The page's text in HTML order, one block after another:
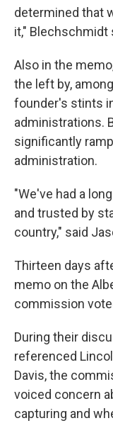
determined that
it," Blechschmidt
Also in the
the left by,
founder's stints
administrations.
significantly
administration.
"We've had a
and trusted by
country," said
Thirteen days
memo on the
commission
During their
referenced
Davis, the
voiced concern
capturing and